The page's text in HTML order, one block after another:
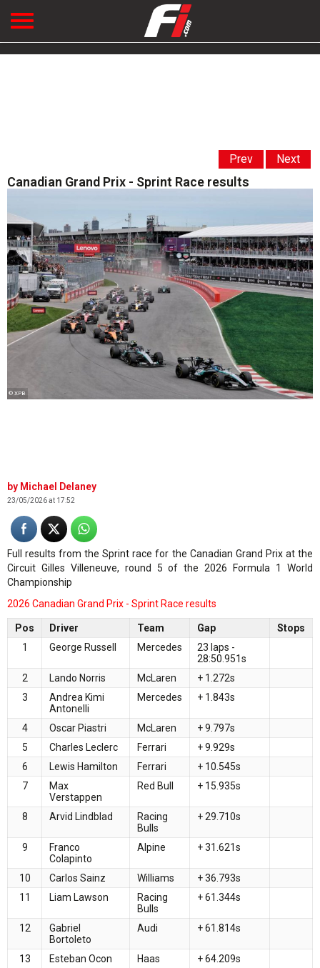
Prev Next
Canadian Grand Prix - Sprint Race results
© XPB
Michael Delaney
23/05/2026 at 17:52
Full results from the Sprint race for the Canadian Grand Prix at the
Circuit Gilles Villeneuve, round 5 of the 2026 Formula 1 World
Championship
2026 Canadian Grand Prix - Sprint Race results
Pos Driver Team Gap
Stops
1
George Russell Mercedes
23 laps -
28:50.951s
2
Lando Norris McLaren
+ 1.272s
3
Andrea Kimi
Antonelli
Mercedes + 1.843s
4 Oscar Piastri McLaren
+ 9.797s
5
Charles Leclerc Ferrari
+ 9.929s
6
Lewis Hamilton Ferrari
+ 10.545s
7
Max
Verstappen
Red Bull + 15.935s
8 Arvid Lindblad
Racing
Bulls
+ 29.710s
9
Franco
Colapinto
Alpine + 31.621s
10 Carlos Sainz Williams
+ 36.793s
11
Liam Lawson
Racing
Bulls
+ 61.344s
12
Gabriel
Bortoleto
Audi + 61.814s
13 Esteban Ocon Haas
+ 64.209s